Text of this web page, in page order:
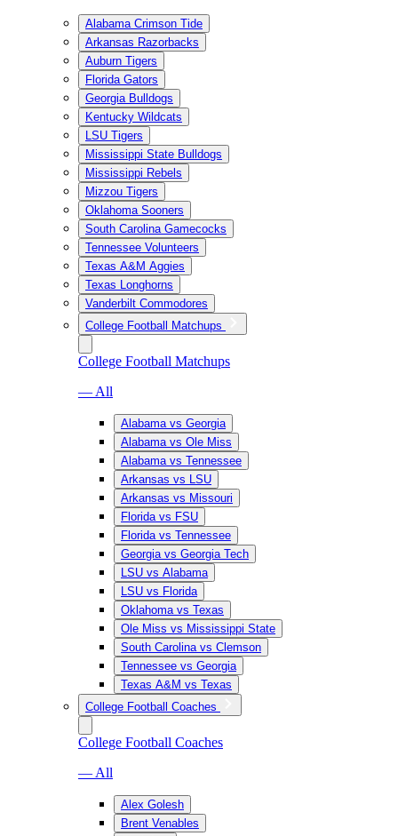
Alabama Crimson Tide
Arkansas Razorbacks
Auburn Tigers
Florida Gators
Georgia Bulldogs
Kentucky Wildcats
LSU Tigers
Mississippi State Bulldogs
Mississippi Rebels
Mizzou Tigers
Oklahoma Sooners
South Carolina Gamecocks
Tennessee Volunteers
Texas A&M Aggies
Texas Longhorns
Vanderbilt Commodores
College Football Matchups
College Football Matchups
— All
Alabama vs Georgia
Alabama vs Ole Miss
Alabama vs Tennessee
Arkansas vs LSU
Arkansas vs Missouri
Florida vs FSU
Florida vs Tennessee
Georgia vs Georgia Tech
LSU vs Alabama
LSU vs Florida
Oklahoma vs Texas
Ole Miss vs Mississippi State
South Carolina vs Clemson
Tennessee vs Georgia
Texas A&M vs Texas
College Football Coaches
College Football Coaches
— All
Alex Golesh
Brent Venables